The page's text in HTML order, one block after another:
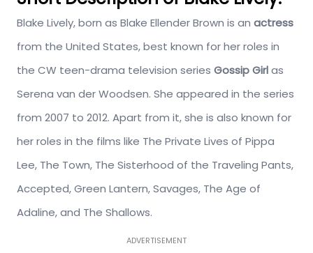
Blake Lively, born as Blake Ellender Brown is an actress
from the United States, best known for her roles in
the CW teen-drama television series Gossip Girlas
Serena van der Woodsen. She appeared in the series
from 2007 to 2012. Apart from it, she is also known for
her roles in the films like The Private Lives of Pippa
Lee, The Town, The Sisterhood of the Traveling Pants,
Accepted, Green Lantern, Savages, The Age of
Adaline, and The Shallows.
ADVERTISEMENT